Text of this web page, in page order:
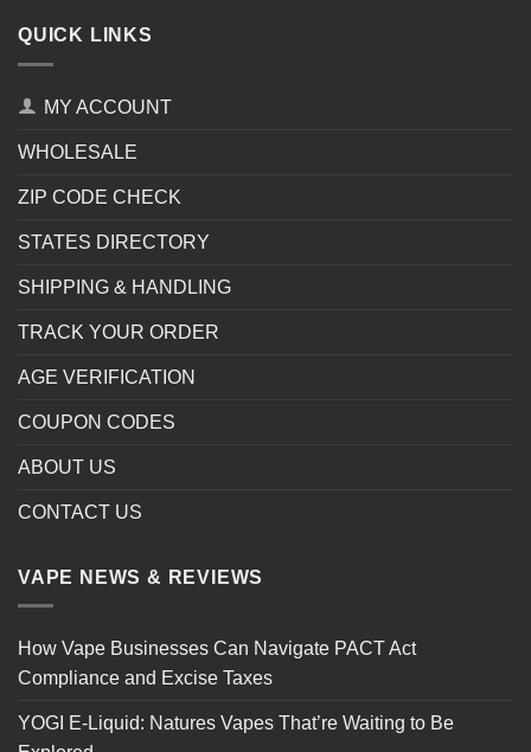
QUICK LINKS
MY ACCOUNT
WHOLESALE
ZIP CODE CHECK
STATES DIRECTORY
SHIPPING & HANDLING
TRACK YOUR ORDER
AGE VERIFICATION
COUPON CODES
ABOUT US
CONTACT US
VAPE NEWS & REVIEWS
How Vape Businesses Can Navigate PACT Act
Compliance and Excise Taxes
YOGI E-Liquid: Natures Vapes That’re Waiting to Be